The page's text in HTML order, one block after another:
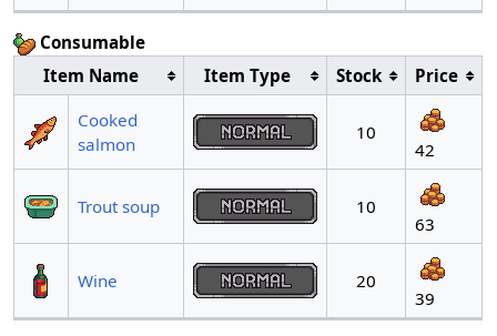
Consumable
Item Name
Item Type Stock
Price
Cooked
salmon
10
42
Trout soup
10
63
Wine
20
39